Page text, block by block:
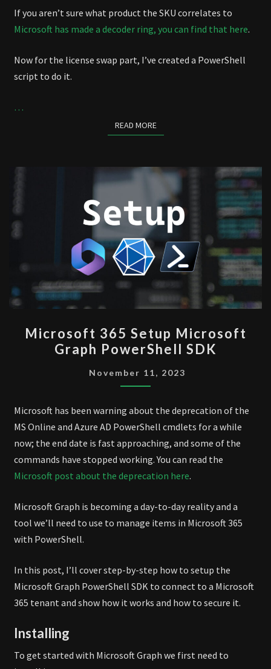
If you aren’t sure what product the SKU correlates to
Microsoft has made a decoder ring, you can find that here.
Now for the license swap part, I’ve created a PowerShell
script to do it.
…
READ MOREREAD MORE
365
SETUP
MICROSOFT
GRAPH
Microsoft 365 Setup Microsoft
Graph PowerShell SDK
November 11, 2023
Microsoft has been warning about the deprecation of the
MS Online and Azure AD PowerShell cmdlets for a while
now; the end date is fast approaching, and some of the
commands have stopped working. You can read the
Microsoft post about the deprecation here.
Microsoft Graph is becoming a day-to-day reality and a
tool we’ll need to use to manage items in Microsoft 365
with PowerShell.
In this post, I’ll cover step-by-step how to setup the
Microsoft Graph PowerShell SDK to connect to a Microsoft
365 tenant and show how it works and how to secure it.
Installing
To get started with Microsoft Graph we first need to